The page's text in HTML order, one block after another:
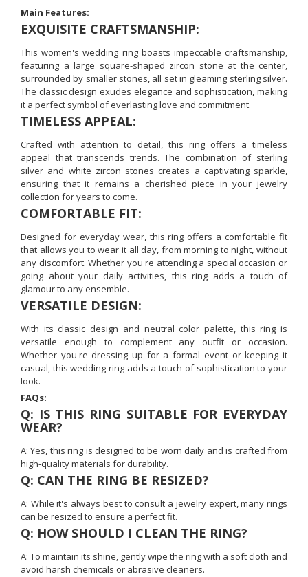
Main Features:
EXQUISITE CRAFTSMANSHIP:
This women's wedding ring boasts impeccable craftsmanship,
featuring a large square-shaped zircon stone at the center,
surrounded by smaller stones, all set in gleaming sterling silver.
The classic design exudes elegance and sophistication, making
it a perfect symbol of everlasting love and commitment.
TIMELESS APPEAL:
Crafted with attention to detail, this ring offers a timeless
appeal that transcends trends. The combination of sterling
silver and white zircon stones creates a captivating sparkle,
ensuring that it remains a cherished piece in your jewelry
collection for years to come.
COMFORTABLE FIT:
Designed for everyday wear, this ring offers a comfortable fit
that allows you to wear it all day, from morning to night, without
any discomfort. Whether you're attending a special occasion or
going about your daily activities, this ring adds a touch of
glamour to any ensemble.
VERSATILE DESIGN:
With its classic design and neutral color palette, this ring is
versatile enough to complement any outfit or occasion.
Whether you're dressing up for a formal event or keeping it
casual, this wedding ring adds a touch of sophistication to your
look.
FAQs:
Q: IS THIS RING SUITABLE FOR EVERYDAY
WEAR?
A: Yes, this ring is designed to be worn daily and is crafted from
high-quality materials for durability.
Q: CAN THE RING BE RESIZED?
A: While it's always best to consult a jewelry expert, many rings
can be resized to ensure a perfect fit.
Q: HOW SHOULD I CLEAN THE RING?
A: To maintain its shine, gently wipe the ring with a soft cloth and
avoid harsh chemicals or abrasive cleaners.